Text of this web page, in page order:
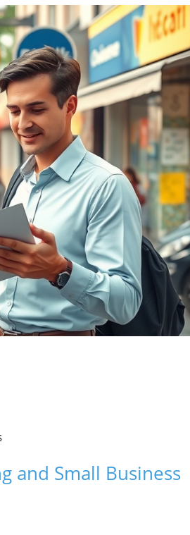
and Small Business